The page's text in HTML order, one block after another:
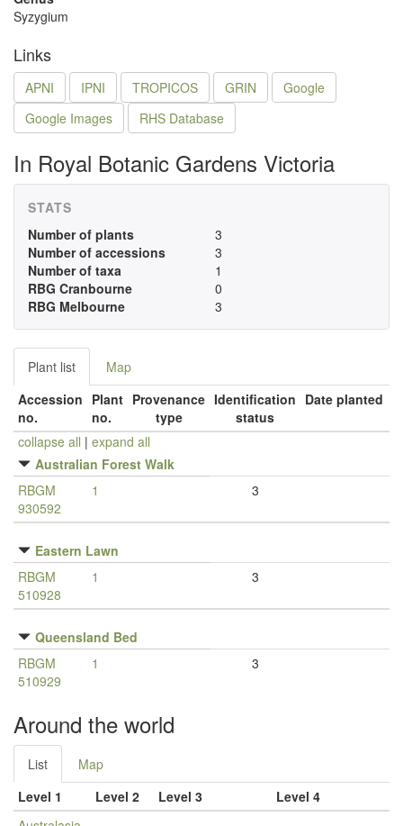
Syzygium
Links
APNI IPNI TROPICOS GRIN
Google
Google Images
RHS Database
In Royal Botanic Gardens Victoria
STATS
Number of plants
3
Number of accessions
3
Number of taxa
1
RBG Cranbourne
0
RBG Melbourne
3
Plant list
Map
Accession
no.
Plant
no.
Provenance
type
Identification
status
Date planted
collapse all | expand all
Australian Forest Walk
RBGM
930592
1 3
Eastern Lawn
RBGM
510928
1 3
Queensland Bed
RBGM
510929
1 3
Around the world
List
Map
Level 1
Level 2 Level 3
Level 4